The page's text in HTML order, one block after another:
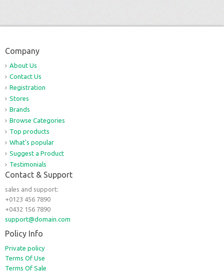
Company
About Us
Contact Us
Registration
Stores
Brands
Browse Categories
Top products
What's popular
Suggest a Product
Testimonials
Contact & Support
sales and support:
+0123 456 7890
+0432 156 7890
support@domain.com
Policy Info
Private policy
Terms Of Use
Terms Of Sale